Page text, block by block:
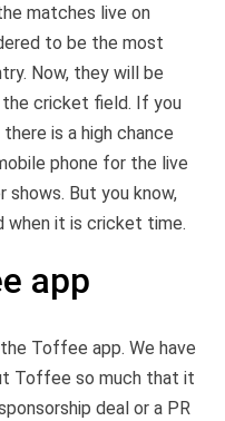
matches live on
to be the most
Now, they will be
cricket field. If you
is a high chance
phone for the live
shows. But you know,
when it is cricket time.
app
Toffee app. We have
Toffee so much that it
deal or a PR